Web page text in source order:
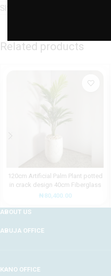
Shipping & Delivery
Related products
120cm Artificial Palm Plant potted
in crack design 40cm Fiberglass
Pot
₦80,400.00
ABOUT US
ABUJA OFFICE
KANO OFFICE